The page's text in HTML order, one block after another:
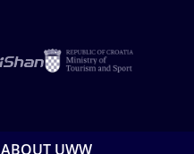
ABOUT UWW